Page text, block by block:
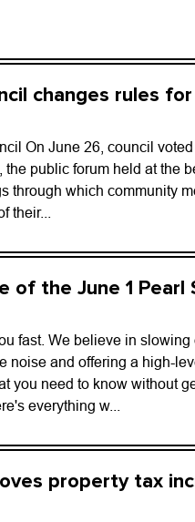
changes rules
On June 26, council
the public forum held at the
through which community
their...
of the June 1
fast. We believe in slowing
noise and offering a high-
you need to know without
everything w...
property tax